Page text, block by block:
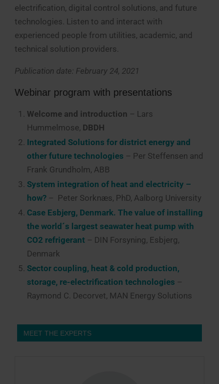
electrification, digital control solutions, and future
technologies. Listen to and interact with
experienced people from utilities, academic, and
technical solution providers.
Publication date: February 24, 2021
Webinar program with presentations
Welcome and introduction – Lars
Hummelmose, DBDH
Integrated Solutions for district energy and
other future technologies – Per Steffensen and
Frank Grundholm, ABB
System integration of heat and electricity –
how? – Peter Sorknæs, PhD, Aalborg University
Case Esbjerg, Denmark. The value of installing
the world´s largest seawater heat pump with
CO2 refrigerant – DIN Forsyning, Esbjerg,
Denmark
Sector coupling, heat & cold production,
storage, re-electrification technologies –
Raymond C. Decorvet, MAN Energy Solutions
MEET THE EXPERTS